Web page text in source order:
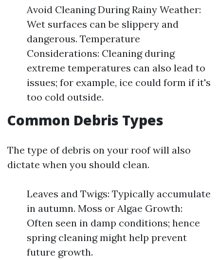
Avoid Cleaning During Rainy Weather:
Wet surfaces can be slippery and
dangerous. Temperature
Considerations: Cleaning during
extreme temperatures can also lead to
issues; for example, ice could form if it's
too cold outside.
Common Debris Types
The type of debris on your roof will also
dictate when you should clean.
Leaves and Twigs: Typically accumulate
in autumn. Moss or Algae Growth:
Often seen in damp conditions; hence
spring cleaning might help prevent
future growth.